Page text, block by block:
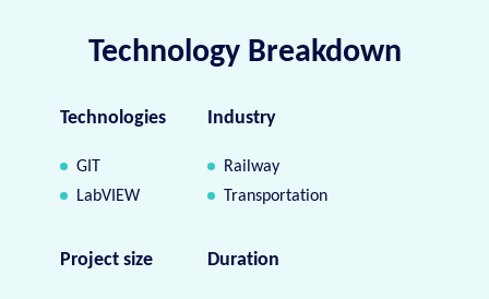
Technology Breakdown
Technologies
GIT
LabVIEW
Industry
Railway
Transportation
Project size Duration